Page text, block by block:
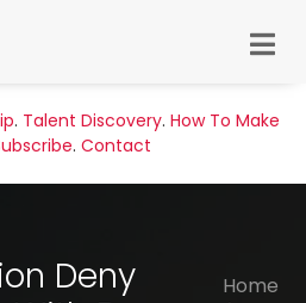
. Talent Discovery. How To Make
. Contact
Deny
Home